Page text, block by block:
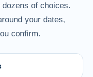
of choices.
your dates,
confirm.